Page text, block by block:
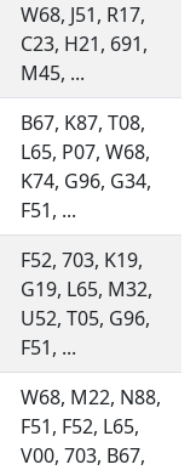
W68, J51, R17,
C23, H21, 691,
M45, ...
B67, K87, T08,
L65, P07, W68,
K74, G96, G34,
F51, ...
F52, 703, K19,
G19, L65, M32,
U52, T05, G96,
F51, ...
W68, M22, N88,
F51, F52, L65,
V00, 703, B67,